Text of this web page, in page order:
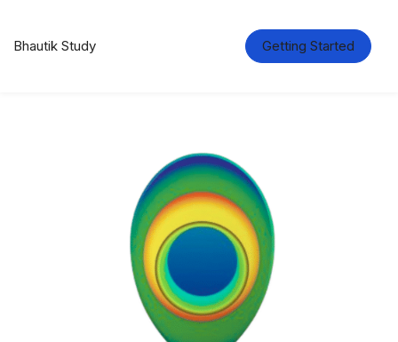
Bhautik Study Getting Started